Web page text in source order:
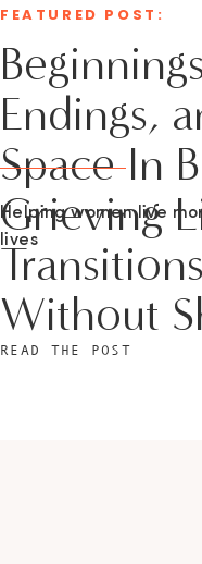
Endings,
Space In
Grieving
Without
Helping women live
lives
FEATURED POST:
READ THE POST